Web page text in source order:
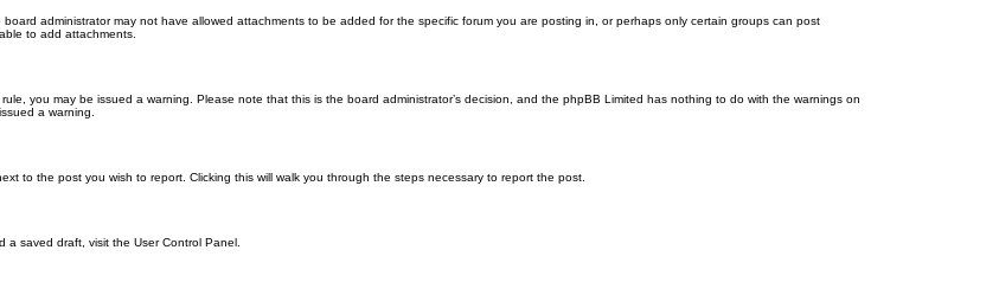
administrator may not have allowed attachments to be added for the specific forum you are posting in, or perhaps only certain groups can post
to add attachments.
you may be issued a warning. Please note that this is the board administrator’s decision, and the phpBB Limited has nothing to do with the warnings on
a warning.
to the post you wish to report. Clicking this will walk you through the steps necessary to report the post.
saved draft, visit the User Control Panel.